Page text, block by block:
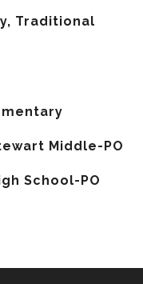
Traditional
Middle-PO
School-PO